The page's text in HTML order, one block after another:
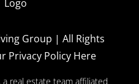
Group | All Rights
Privacy Policy Here
a real estate team affiliated